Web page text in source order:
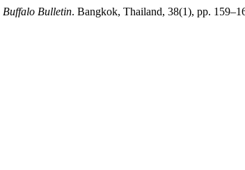
Buffalo Bulletin. Bangkok, Thailand, 38(1), pp.